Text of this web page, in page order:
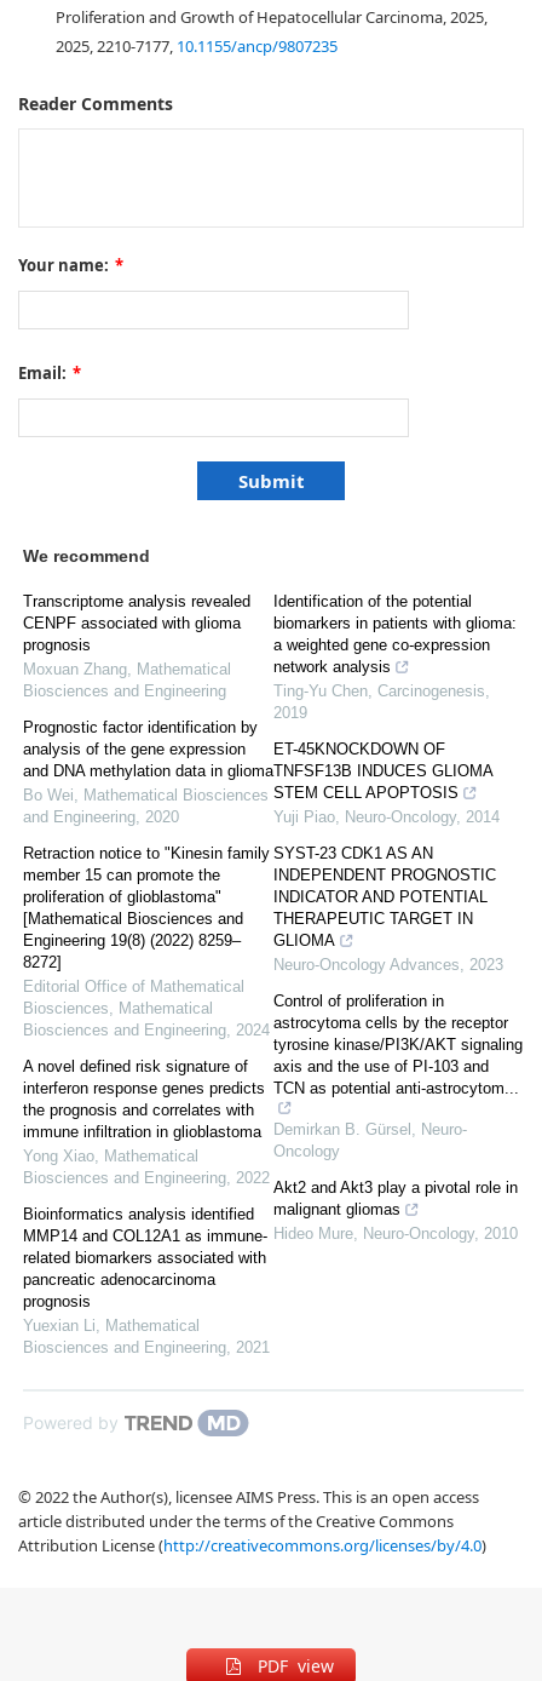
Proliferation and Growth of Hepatocellular Carcinoma, 2025,
2025, 2210-7177, 10.1155/ancp/9807235
Reader Comments
Your name: *
Email: *
We recommend
Transcriptome analysis revealed
CENPF associated with glioma
prognosis
Moxuan Zhang, Mathematical
Biosciences and Engineering
Prognostic factor identification by
analysis of the gene expression
and DNA methylation data in glioma
Bo Wei, Mathematical Biosciences
and Engineering, 2020
Retraction notice to "Kinesin family
member 15 can promote the
proliferation of glioblastoma"
[Mathematical Biosciences and
Engineering 19(8) (2022) 8259–
8272]
Editorial Office of Mathematical
Biosciences, Mathematical
Biosciences and Engineering, 2024
A novel defined risk signature of
interferon response genes predicts
the prognosis and correlates with
immune infiltration in glioblastoma
Yong Xiao, Mathematical
Biosciences and Engineering, 2022
Bioinformatics analysis identified
MMP14 and COL12A1 as immune-
related biomarkers associated with
pancreatic adenocarcinoma
prognosis
Yuexian Li, Mathematical
Biosciences and Engineering, 2021
Identification of the potential
biomarkers in patients with glioma:
a weighted gene co-expression
network analysis
Ting-Yu Chen, Carcinogenesis,
2019
ET-45KNOCKDOWN OF
TNFSF13B INDUCES GLIOMA
STEM CELL APOPTOSIS
Yuji Piao, Neuro-Oncology, 2014
SYST-23 CDK1 AS AN
INDEPENDENT PROGNOSTIC
INDICATOR AND POTENTIAL
THERAPEUTIC TARGET IN
GLIOMA
Neuro-Oncology Advances, 2023
Control of proliferation in
astrocytoma cells by the receptor
tyrosine kinase/PI3K/AKT signaling
axis and the use of PI-103 and
TCN as potential anti-astrocytom...
Demirkan B. Gürsel , Neuro-
Oncology
Akt2 and Akt3 play a pivotal role in
malignant gliomas
Hideo Mure, Neuro-Oncology, 2010
Powered by
© 2022 the Author(s), licensee AIMS Press. This is an open access
article distributed under the terms of the Creative Commons
Attribution License (http://creativecommons.org/licenses/by/4.0)
PDF view